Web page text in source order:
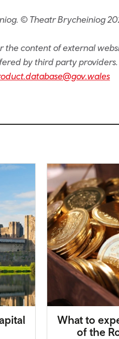
© Theatr Brycheiniog
content of external
by third party providers.
What to
of the